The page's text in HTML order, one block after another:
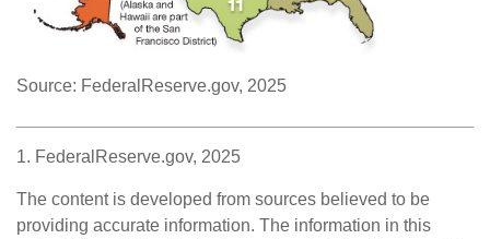
Source: FederalReserve.gov, 2025
1. FederalReserve.gov, 2025
The content is developed from sources believed to be
providing accurate information. The information in this